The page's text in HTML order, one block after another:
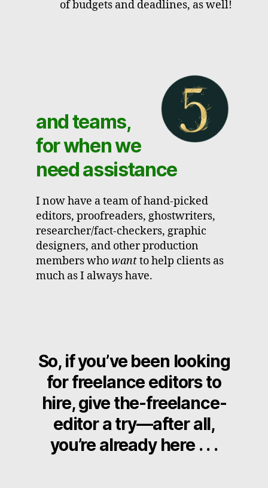
of budgets and deadlines, as well!
and teams,
for when we
need assistance
I now have a team of hand-picked
editors, proofreaders, ghostwriters,
researcher/fact-checkers, graphic
designers, and other production
members whowantto help clients as
much as I always have.
So, if you’ve been looking
for freelance editors to
hire, give the-freelance-
editor a try—after all,
you’re already here . . .